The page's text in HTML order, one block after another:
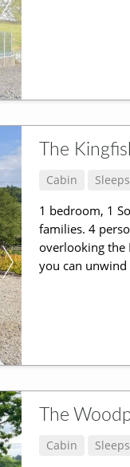
The
Cabin
1 bedroom, 1
families. 4
overlooking the
you can
The
Cabin